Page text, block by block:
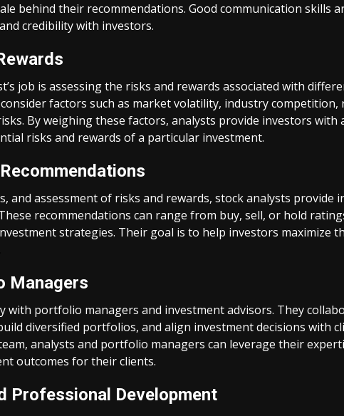
behind their recommendations. Good communication skills
credibility with investors.
job is assessing the risks and rewards associated with
factors such as market volatility, industry
By weighing these factors, analysts provide investors with
risks and rewards of a particular investment.
and assessment of risks and rewards, stock analysts provide
recommendations can range from buy, sell, or hold
strategies. Their goal is to help investors maximize
Managers
with portfolio managers and investment advisors. They
diversified portfolios, and align investment decisions with
analysts and portfolio managers can leverage their
outcomes for their clients.
Professional Development